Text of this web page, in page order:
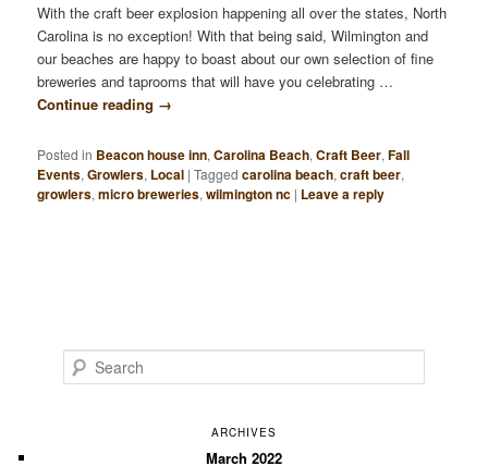
With the craft beer explosion happening all over the states, North
Carolina is no exception! With that being said, Wilmington and
our beaches are happy to boast about our own selection of fine
breweries and taprooms that will have you celebrating …
Continue reading →
Posted in Beacon house inn,Carolina Beach,Craft Beer,Fall
Events,Growlers, Local |Tagged carolina beach,craft beer,
growlers,micro breweries,wilmington nc | Leave a reply
e
ARCHIVES
March 2022